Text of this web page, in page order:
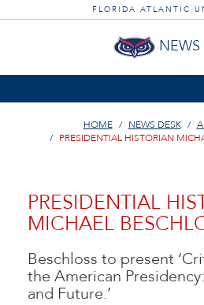
FLORIDA ATLANTIC
NEWS
HOME NEWS DESK
PRESIDENTIAL HISTORIAN
PRESIDENTIAL
MICHAEL
Beschloss to present
the American
and Future.’